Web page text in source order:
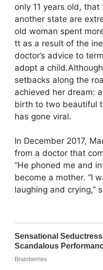
only 11 years old,
another state are
old woman spent
tt as a result of the
doctor’s advice to
adopt a
setbacks along the
achieved her dream:
birth to two beautiful
has gone viral.
In December 2017,
from a doctor that
“He phoned me and
become a mother. “I
laughing and crying,”